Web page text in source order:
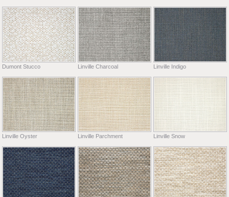
Dumont Stucco Linville Charcoal Linville Indigo
Linville Oyster Linville Parchment Linville Snow